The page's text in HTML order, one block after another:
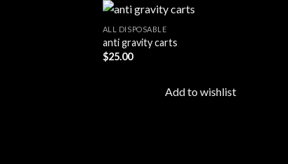
ALL DISPOSABLE
anti gravity carts
$25.00
Add to wishlist